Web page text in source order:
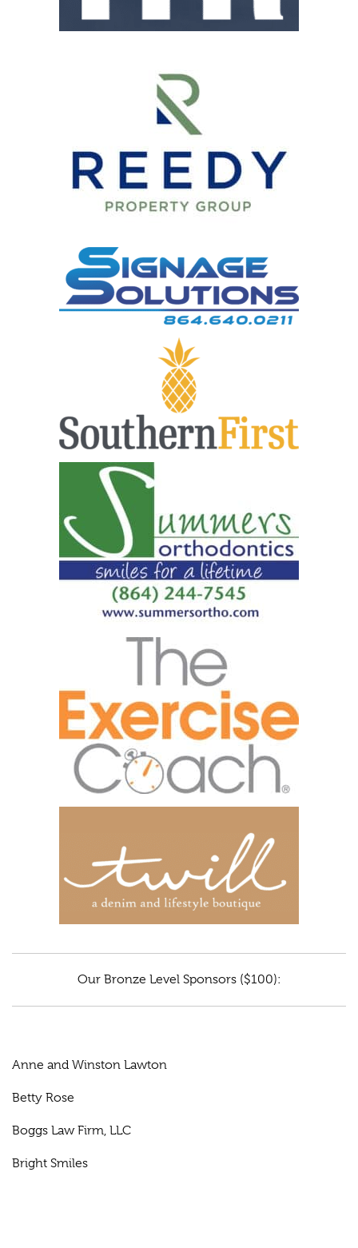
Our Bronze Level Sponsors ($100):
Anne and Winston Lawton
Betty Rose
Boggs Law Firm, LLC
Bright Smiles